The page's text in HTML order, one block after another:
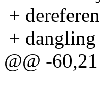
+
+
@@ -